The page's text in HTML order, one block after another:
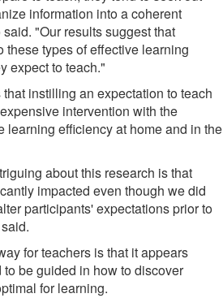
information into a coherent
"Our results suggest that
these types of effective learning
expect to teach."
instilling an expectation to teach
intervention with the
learning efficiency at home and in the
about this research is that
impacted even though we did
participants' expectations prior to
for teachers is that it appears
be guided in how to discover
for learning.